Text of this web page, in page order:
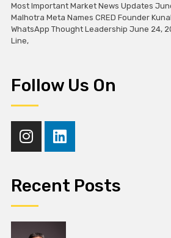
Most Important Market News Updates
Malhotra Meta Names CRED Founder
WhatsApp Thought Leadership June 24,
Line,
Follow Us On
Recent Posts